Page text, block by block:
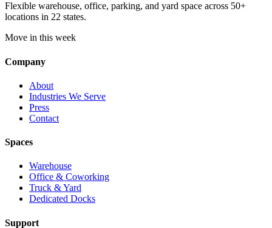
Flexible warehouse, office, parking, and yard space across 50+
locations in 22 states.
Move in this week
Company
About
Industries We Serve
Press
Contact
Spaces
Warehouse
Office & Coworking
Truck & Yard
Dedicated Docks
Support